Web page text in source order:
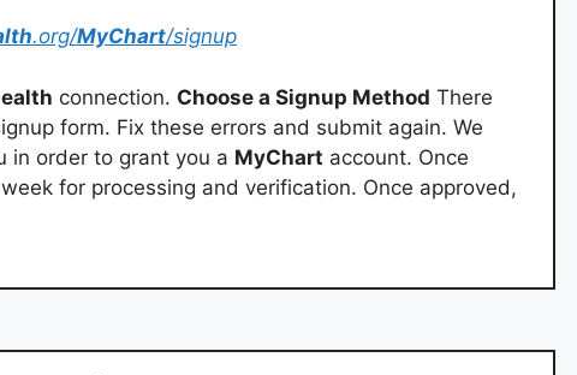
.org/MyChart/signup
connection. Choose a Signup Method There
form. Fix these errors and submit again. We
in order to grant you a MyChart account. Once
for processing and verification. Once approved,